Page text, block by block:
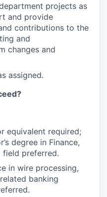
projects as
and provide
contributions to the
and
changes and
assigned.
equivalent required;
degree in Finance,
field preferred.
in wire processing,
banking